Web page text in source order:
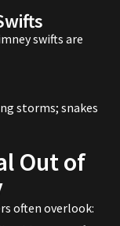
swifts are
storms; snakes
Out of
often overlook: